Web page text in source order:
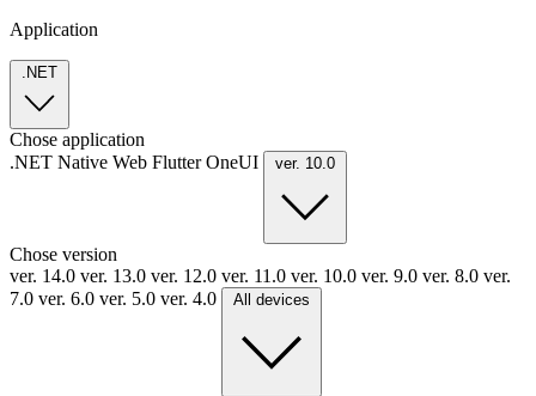
Application
.NET
Chose application
.NET Native Web FlutterOneUI ver. 10.0
Chose version
ver. 14.0 ver. 13.0 ver. 12.0 ver. 11.0 ver. 10.0 ver. 9.0 ver. 8.0 ver.
7.0 ver. 6.0 ver. 5.0 ver. 4.0 All devices